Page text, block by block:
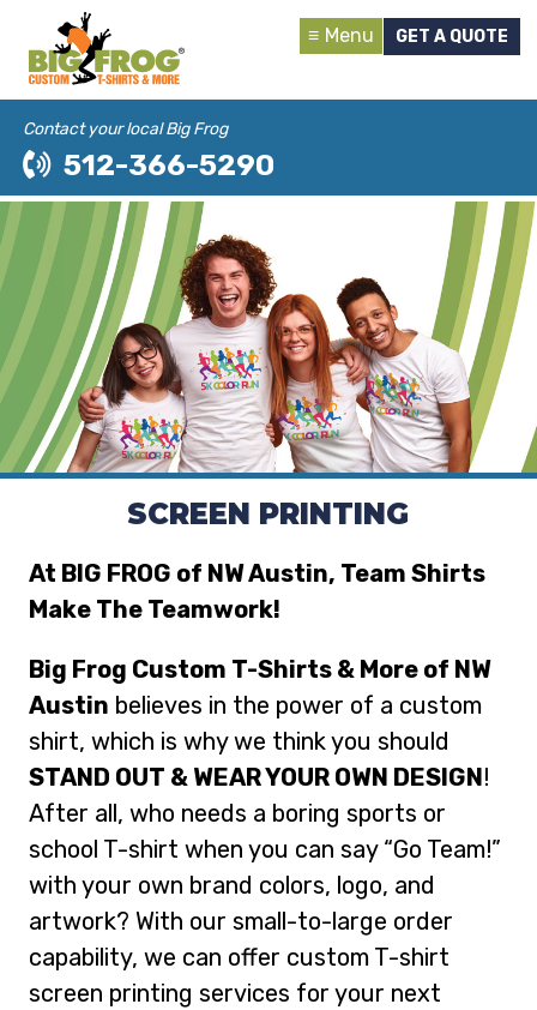
Menu GET A QUOTE
Contact your local Big Frog
512-366-5290
SCREEN PRINTING
At BIG FROG of NW Austin, Team Shirts
Make The Teamwork!
Big Frog Custom T-Shirts & More of NW
Austin believes in the power of a custom
shirt, which is why we think you should
STAND OUT & WEAR YOUR OWN DESIGN!
After all, who needs a boring sports or
school T-shirt when you can say “Go Team!”
with your own brand colors, logo, and
artwork? With our small-to-large order
capability, we can offer custom T-shirt
screen printing services for your next